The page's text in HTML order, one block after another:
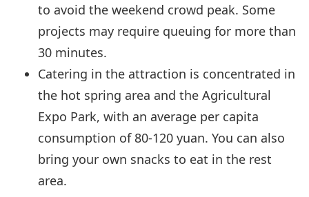
to avoid the weekend crowd peak. Some
projects may require queuing for more than
30 minutes.
Catering in the attraction is concentrated in
the hot spring area and the Agricultural
Expo Park, with an average per capita
consumption of 80-120 yuan. You can also
bring your own snacks to eat in the rest
area.